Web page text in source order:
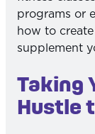
programs or
how to
supplement
Taking
Hustle